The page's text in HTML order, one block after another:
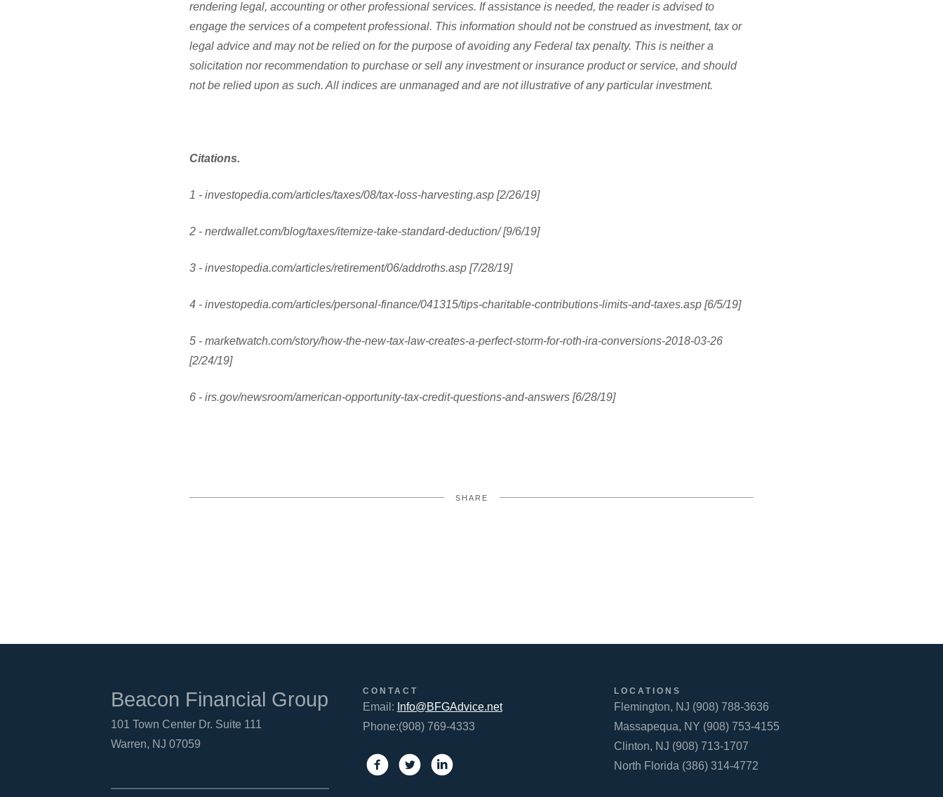
rendering legal, accounting or other professional services. If assistance is needed, the reader is advised to
engage the services of a competent professional. This information should not be construed as investment, tax or
legal advice and may not be relied on for the purpose of avoiding any Federal tax penalty. This is neither a
solicitation nor recommendation to purchase or sell any investment or insurance product or service, and should
not be relied upon as such. All indices are unmanaged and are not illustrative of any particular investment.
Citations.
1 - investopedia.com/articles/taxes/08/tax-loss-harvesting.asp [2/26/19]
2 - nerdwallet.com/blog/taxes/itemize-take-standard-deduction/ [9/6/19]
3 - investopedia.com/articles/retirement/06/addroths.asp [7/28/19]
4 - investopedia.com/articles/personal-finance/041315/tips-charitable-contributions-limits-and-taxes.asp [6/5/19]
5 - marketwatch.com/story/how-the-new-tax-law-creates-a-perfect-storm-for-roth-ira-conversions-2018-03-26
[2/24/19]
6 - irs.gov/newsroom/american-opportunity-tax-credit-questions-and-answers [6/28/19]
SHARE
Beacon Financial Group
101 Town Center Dr. Suite 111
Warren, NJ 07059
CONTACT
Email: Info@BFGAdvice.net
Phone:(908) 769-4333
LOCATIONS
Flemington, NJ (908) 788-3636
Massapequa, NY (908) 753-4155
Clinton, NJ (908) 713-1707
North Florida (386) 314-4772